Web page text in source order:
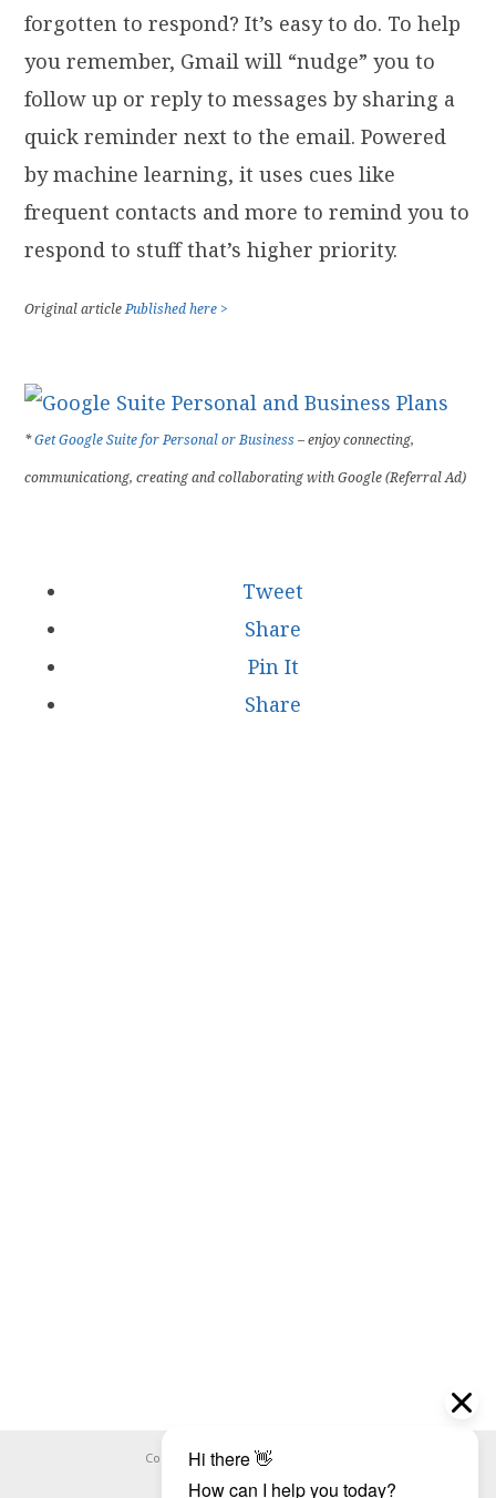
forgotten to respond? It’s easy to do. To help
you remember, Gmail will “nudge” you to
follow up or reply to messages by sharing a
quick reminder next to the email. Powered
by machine learning, it uses cues like
frequent contacts and more to remind you to
respond to stuff that’s higher priority.
Original articlePublished here >
*Get Google Suite for Personal or Business– enjoy connecting,
communicationg, creating and collaborating with Google (Referral Ad)
Tweet
Share
Pin It
Share
Copyright ©WHOOPS.ONLINE